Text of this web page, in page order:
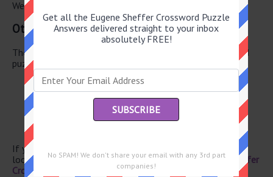
We have found 0 other crossword answers for this clue.
Other June 20 2026 Puzzle Clues
There are a total of 130 clues in June 20 2026 crossword
puzzle.
Today’s “carpe diem”
“M*A*S*H” star Loretta
Disc-shaped treat
If you have already solved this crossword clue and are
looking for the main post then head over toEugene Sheffer
Crossword June 20 2026 Answers
Get all the Eugene Sheffer Crossword Puzzle
Answers delivered straight to your inbox
absolutely FREE!
No SPAM! We don't share your email with any 3rd part
companies!